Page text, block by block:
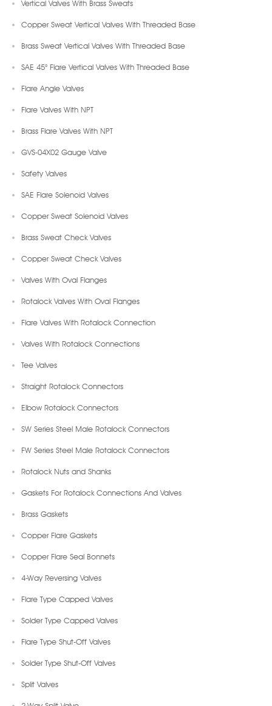
Vertical Valves With Brass Sweats
Copper Sweat Vertical Valves With Threaded Base
Brass Sweat Vertical Valves With Threaded Base
SAE 45° Flare Vertical Valves With Threaded Base
Flare Angle Valves
Flare Valves With NPT
Brass Flare Valves With NPT
GVS-04X02 Gauge Valve
Safety Valves
SAE Flare Solenoid Valves
Copper Sweat Solenoid Valves
Brass Sweat Check Valves
Copper Sweat Check Valves
Valves With Oval Flanges
Rotalock Valves With Oval Flanges
Flare Valves With Rotalock Connection
Valves With Rotalock Connections
Tee Valves
Straight Rotalock Connectors
Elbow Rotalock Connectors
SW Series Steel Male Rotalock Connectors
FW Series Steel Male Rotalock Connectors
Rotalock Nuts and Shanks
Gaskets For Rotalock Connections And Valves
Brass Gaskets
Copper Flare Gaskets
Copper Flare Seal Bonnets
4-Way Reversing Valves
Flare Type Capped Valves
Solder Type Capped Valves
Flare Type Shut-Off Valves
Solder Type Shut-Off Valves
Split Valves